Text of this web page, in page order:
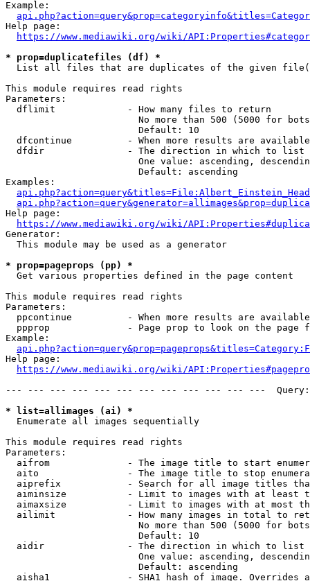
Example:
Help page:
https://www.mediawiki.org/wiki/
* prop=duplicatefiles (df) *
List all files that are duplicates of the given
This module requires read rights
Parameters:
  dflimit             - How many files to return
No more than 500 (5000 for
                        Default: 10
dfcontinue          - When more results are
  dfdir               - The direction in which to list
One value: ascending,
                        Default: ascending
Examples:
Help page:
https://www.mediawiki.org/wiki/
Generator:
  This module may be used as a generator
* prop=pageprops (pp) *
  Get various properties defined in the page content
This module requires read rights
Parameters:
ppcontinue          - When more results are
ppprop              - Page prop to look on the page
Example:
Help page:
https://www.mediawiki.org/wiki/
--- --- --- --- --- --- --- --- --- --- --- ---
* list=allimages (ai) *
  Enumerate all images sequentially
This module requires read rights
Parameters:
aifrom              - The image title to start
aito                - The image title to stop
aiprefix            - Search for all image titles
aiminsize           - Limit to images with at least
aimaxsize           - Limit to images with at most
ailimit             - How many images in total to
No more than 500 (5000 for
                        Default: 10
  aidir               - The direction in which to list
One value: ascending,
                        Default: ascending
aisha1              - SHA1 hash of image. Overrides